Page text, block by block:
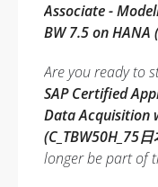
Associate -
BW 7.5 on HANA
Are you ready to
SAP Certified
Data Acquisition
(C_TBW50H_75
longer be part of